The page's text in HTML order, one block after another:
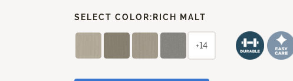
SELECT COLOR: RICH MALT
+14